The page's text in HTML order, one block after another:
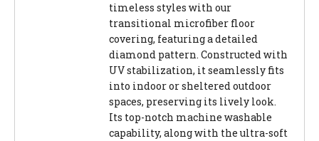
timeless styles with our
transitional microfiber floor
covering, featuring a detailed
diamond pattern. Constructed with
UV stabilization, it seamlessly fits
into indoor or sheltered outdoor
spaces, preserving its lively look.
Its top-notch machine washable
capability, along with the ultra-soft